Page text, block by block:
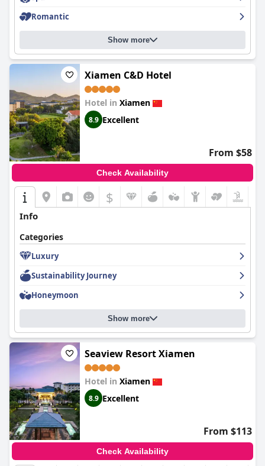
Overall, Pan Pacific Xiamen is celebrated for its strategic
location, welcoming staff, cleanliness, and comfortable
accommodations, making it an ideal choice for travelers seeking
to explore Xiamen or for those who just want a comfortable
stay.
Romantic
Show more
Xiamen C&D Hotel
Hotel in Xiamen
8.9 Excellent
From $58
Check Availability
$
Info
Categories
Luxury
Sustainability Journey
Honeymoon
Show more
Seaview Resort Xiamen
Hotel in Xiamen
8.9 Excellent
From $113
Check Availability